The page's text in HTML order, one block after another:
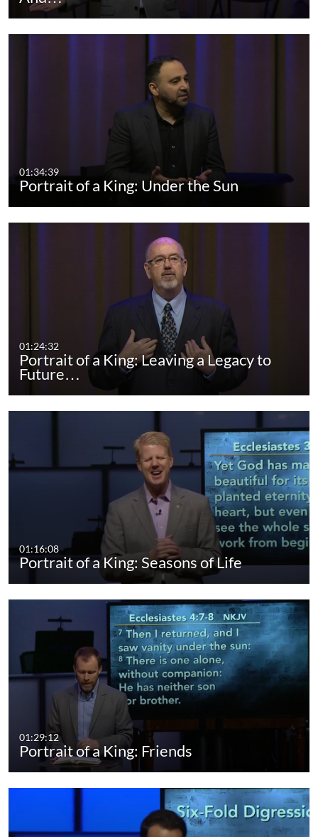
01:34:39
Portrait of a King: Under the Sun
01:24:32
Portrait of a King: Leaving a Legacy to
Future…
01:16:08
Portrait of a King: Seasons of Life
01:29:12
Portrait of a King: Friends